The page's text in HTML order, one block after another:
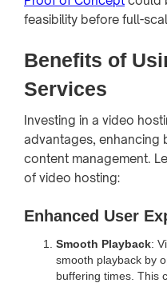
feasibility before full-
Benefits of
Services
Investing in a video
advantages, enhancing
content management.
of video hosting:
Enhanced User
Smooth Playback:
smooth playback by
buffering times. This